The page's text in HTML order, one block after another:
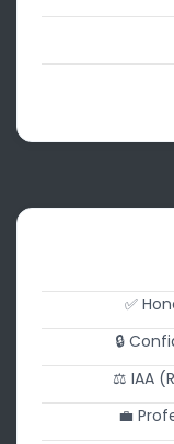
✅
🔒
⚖️ IAA
💼